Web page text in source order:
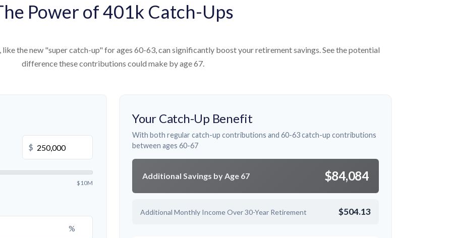
Power of 401k Catch-Ups
the new "super catch-up" for ages 60-63, can significantly boost your retirement savings. See the potential
difference these contributions could make by age 67.
$
$10M
%
Your Catch-Up Benefit
With both regular catch-up contributions and 60-63 catch-up contributions
between ages 60-67
Additional Savings by Age 67 $84,084
Additional Monthly Income Over 30-Year Retirement $504.13